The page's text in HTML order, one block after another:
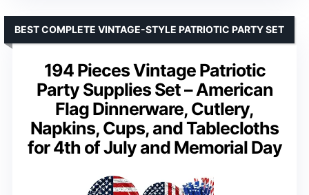
194 Pieces Vintage Patriotic
Party Supplies Set – American
Flag Dinnerware, Cutlery,
Napkins, Cups, and Tablecloths
for 4th of July and Memorial Day
BEST COMPLETE VINTAGE-STYLE PATRIOTIC PARTY SET